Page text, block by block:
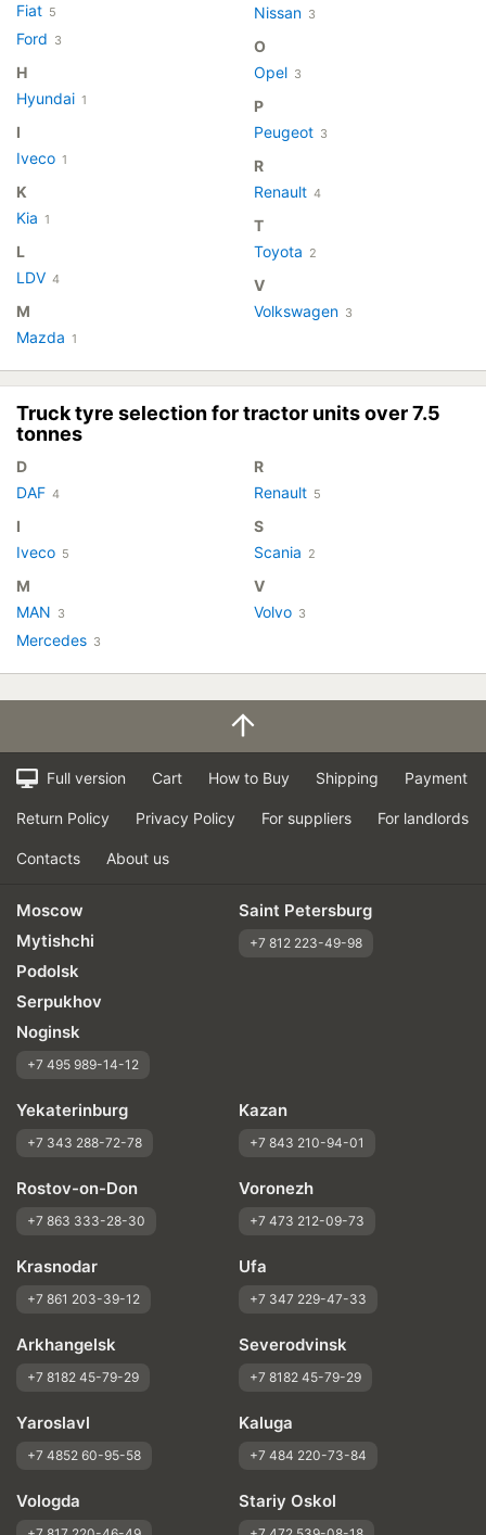
Fiat 5
Ford 3
H
Hyundai 1
I
Iveco 1
K
Kia 1
L
LDV 4
M
Mazda 1
Nissan 3
O
Opel 3
P
Peugeot 3
R
Renault 4
T
Toyota 2
V
Volkswagen 3
Truck tyre selection for tractor units over 7.5
tonnes
D
DAF 4
I
Iveco 5
M
MAN 3
Mercedes 3
R
Renault 5
S
Scania 2
V
Volvo 3
Full version Cart How to Buy Shipping Payment
Return Policy Privacy Policy For suppliers For landlords
Contacts About us
Moscow
Mytishchi
Podolsk
Serpukhov
Noginsk
+7 495 989-14-12
Saint Petersburg
+7 812 223-49-98
Yekaterinburg
+7 343 288-72-78
Kazan
+7 843 210-94-01
Rostov-on-Don
+7 863 333-28-30
Voronezh
+7 473 212-09-73
Krasnodar
+7 861 203-39-12
Ufa
+7 347 229-47-33
Arkhangelsk
+7 8182 45-79-29
Severodvinsk
+7 8182 45-79-29
Yaroslavl
+7 4852 60-95-58
Kaluga
+7 484 220-73-84
Vologda Stariy Oskol